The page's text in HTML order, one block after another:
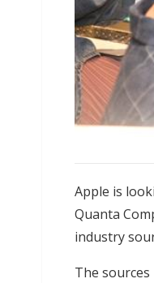
Apple is
Quanta
industry
The